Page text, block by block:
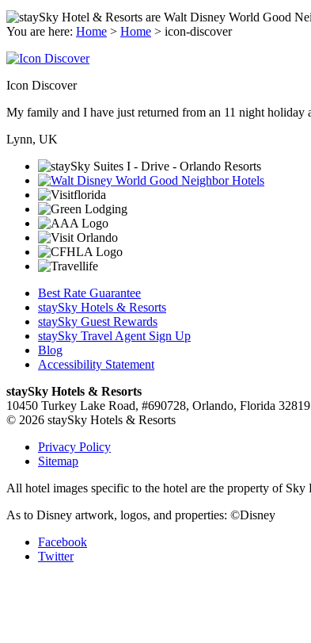
You are here: Home > Home > icon-discover
Icon Discover
My family and I have just returned from an 11 night holiday
Lynn, UK
Best Rate Guarantee
staySky Hotels & Resorts
staySky Guest Rewards
staySky Travel Agent Sign Up
Blog
Accessibility Statement
staySky Hotels & Resorts
10450 Turkey Lake Road, #690728, Orlando, Florida 32819
© 2026 staySky Hotels & Resorts
Privacy Policy
Sitemap
All hotel images specific to the hotel are the property of
As to Disney artwork, logos, and properties: ©Disney
Facebook
Twitter